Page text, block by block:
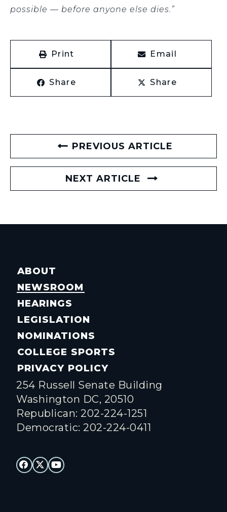
possible — before anyone else dies.”
Print Email
Share Share
PREVIOUS ARTICLE
NEXT ARTICLE
ABOUT
NEWSROOM
HEARINGS
LEGISLATION
NOMINATIONS
COLLEGE SPORTS
PRIVACY POLICY
254 Russell Senate Building
Washington DC, 20510
Republican: 202-224-1251
Democratic: 202-224-0411